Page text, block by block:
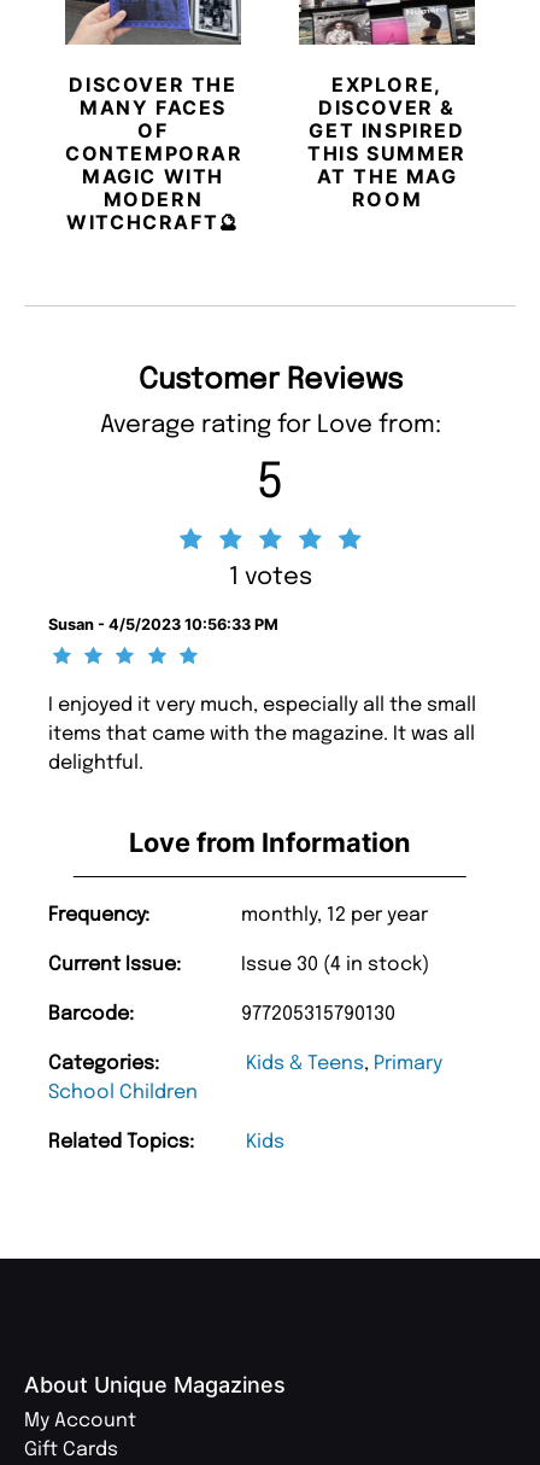
Love from Information
Frequency: monthly, 12 per year
Current Issue: Issue 30 (4 in stock)
Barcode: 977205315790130
Categories: Kids & Teens, Primary
School Children
Related Topics: Kids
DISCOVER THE
MANY FACES
OF
CONTEMPORARY
MAGIC WITH
MODERN
WITCHCRAFT🔮
EXPLORE,
DISCOVER &
GET INSPIRED
THIS SUMMER
AT THE MAG
ROOM
Customer Reviews
Average rating for Love from:
5
1 votes
Susan - 4/5/2023 10:56:33 PM
I enjoyed it very much, especially all the small
items that came with the magazine. It was all
delightful.
About Unique Magazines
My Account
Gift Cards